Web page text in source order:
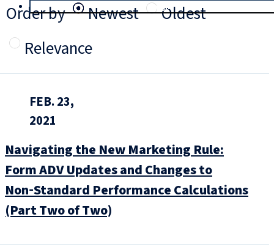
Login
Order by
Newest
Oldest
Relevance
FEB. 23,
2021
Navigating the New Marketing Rule:
Form ADV Updates and Changes to
Non‑Standard Performance Calculations
(Part Two of Two)